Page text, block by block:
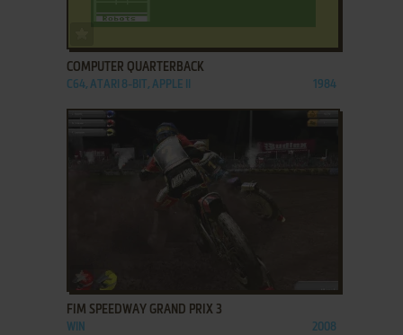
COMPUTER QUARTERBACK
C64, ATARI 8-BIT, APPLE II 1984
ADD TO FAVORITES
FIM SPEEDWAY GRAND PRIX 3
WIN 2008